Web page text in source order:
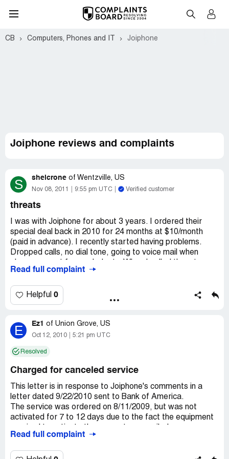
CB Computers, Phones and IT Joiphone
Joiphone reviews and complaints
S shelcrone of Wentzville, US
Nov 08, 2011 9:55 pm UTC Verified customer
threats
I was with Joiphone for about 3 years. I ordered their
special deal back in 2010 for 24 months at $10/month
(paid in advance). I recently started having problems.
Dropped calls, no dial tone, going to voice mail when
cancel my service, I started getting threatening emails.
money for a "past due" amount. They also claim to have
been the ones who canceled the account for “inactivity”
to collection if I don't pay.
Company Business Name:
Country of complaint:
Address: Atlanta, Georgia
Website: joiphone.com
Read full complaint
Helpful 0
E Ez1 of Union Grove, US
Oct 12, 2010 5:21 pm UTC
Resolved
Charged for canceled service
This letter is in response to Joiphone's comments in a
letter dated 9/22/2010 sent to Bank of America.
The service was ordered on 8/11/2009, but was not
activated for 7 to 12 days due to the fact the equipment
The sum of $180.37 paid included one year of service at
Read full complaint